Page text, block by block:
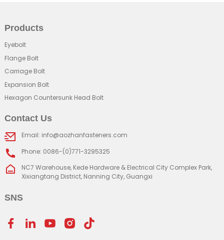
Products
Eyebolt
Flange Bolt
Carriage Bolt
Expansion Bolt
Hexagon Countersunk Head Bolt
Contact Us
Email: info@aozhanfasteners.com
Phone: 0086-(0)771-3295325
NC7 Warehouse, Kede Hardware & Electrical City Complex Park,
Xixiangtang District, Nanning City, Guangxi
SNS